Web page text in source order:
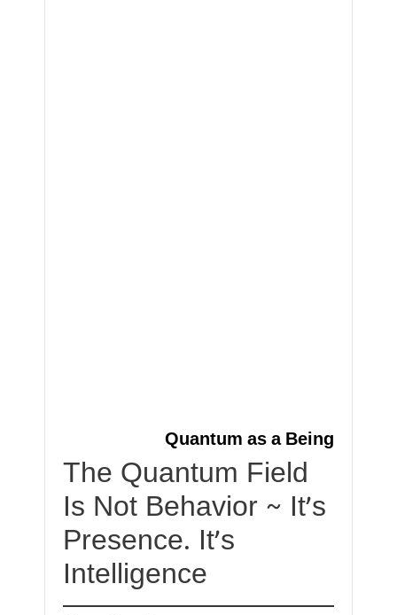
Quantum as a Being
The Quantum Field
Is Not Behavior ~ It’s
Presence. It’s
Intelligence